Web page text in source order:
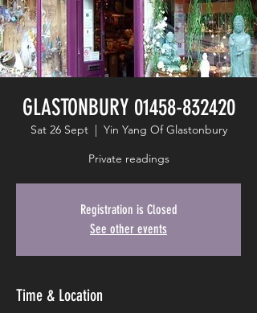
GLASTONBURY 01458-832420
Sat 26 Sept
  |
Yin Yang Of Glastonbury
Private readings
Registration is Closed
See other events
Time & Location